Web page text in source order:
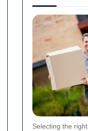
Selecting the right